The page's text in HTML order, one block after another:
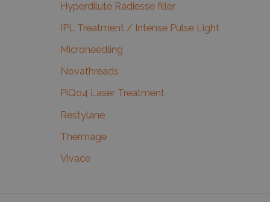
Hyperdilute Radiesse filler
IPL Treatment / Intense Pulse Light
Microneedling
Novathreads
PiQo4 Laser Treatment
Restylane
Thermage
Vivace